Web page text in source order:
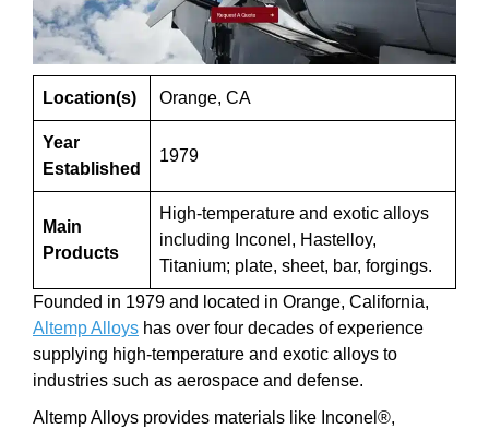
Location(s) Orange, CA
Year
Established
1979
Main
Products
High-temperature and exotic alloys
including Inconel, Hastelloy,
Titanium; plate, sheet, bar, forgings.
Founded in 1979 and located in Orange, California,
Altemp Alloys has over four decades of experience
supplying high-temperature and exotic alloys to
industries such as aerospace and defense.
Altemp Alloys provides materials like Inconel®,